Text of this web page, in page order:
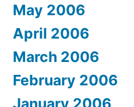
May 2006
April 2006
March 2006
February 2006
January 2006